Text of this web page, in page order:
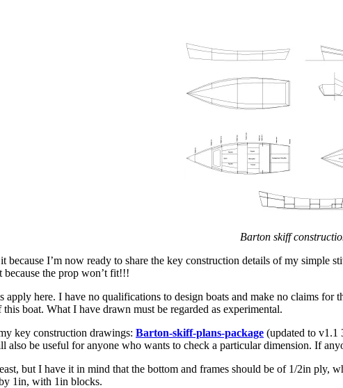
Barton skiff
because I’m now ready to share the key construction details of my
the prop won’t fit!!!
apply here. I have no qualifications to design boats and make no claims
boat. What I have drawn must be regarded as experimental.
key construction drawings: Barton-skiff-plans-package (updated to v1.1
also be useful for anyone who wants to check a particular dimension. If
but I have it in mind that the bottom and frames should be of 1/2in
1in, with 1in blocks.